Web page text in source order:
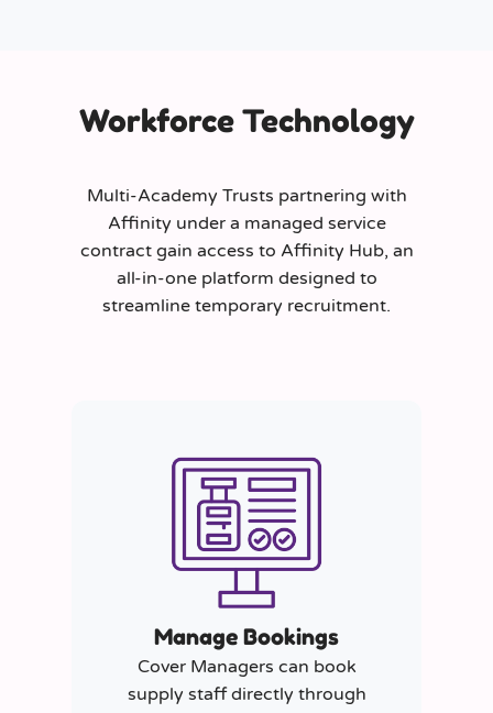
Workforce Technology
Multi-Academy Trusts partnering with
Affinity under a managed service
contract gain access to Affinity Hub, an
all-in-one platform designed to
streamline temporary recruitment.
Manage Bookings
Cover Managers can book
supply staff directly through